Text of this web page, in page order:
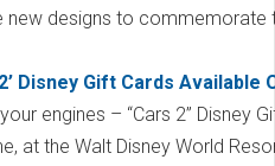
new designs to commemorate
Disney Gift Cards Available
engines – “Cars 2” Disney
at the Walt Disney World